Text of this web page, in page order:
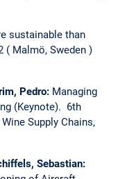
sustainable than
Malmö, Sweden
Pedro: Managing
(Keynote). 6th
Supply Chains,
Sebastian: